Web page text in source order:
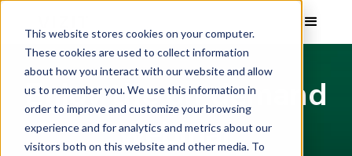
This website stores cookies on your computer.
These cookies are used to collect information
about how you interact with our website and allow
us to remember you. We use this information in
order to improve and customize your browsing
experience and for analytics and metrics about our
visitors both on this website and other media. To
Enjoy the on demand
webinar